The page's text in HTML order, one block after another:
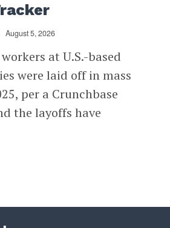
August 5, 2026
at U.S.-based
were laid off in mass
per a Crunchbase
the layoffs have